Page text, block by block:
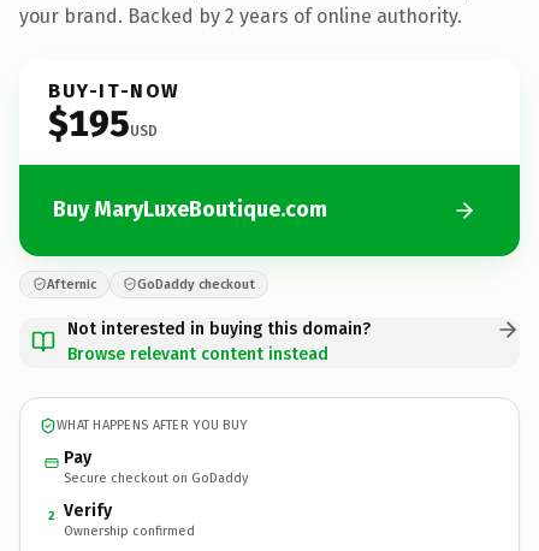
your brand. Backed by 2 years of online authority.
BUY-IT-NOW
$195USD
Buy MaryLuxeBoutique.com
Afternic GoDaddy checkout
Not interested in buying this domain?
Browse relevant content instead
WHAT HAPPENS AFTER YOU BUY
Pay
Secure checkout on GoDaddy
2 Verify
Ownership confirmed